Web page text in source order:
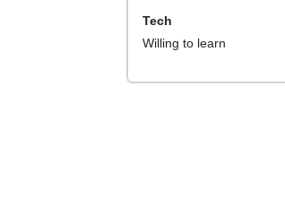
Tech
Willing to learn